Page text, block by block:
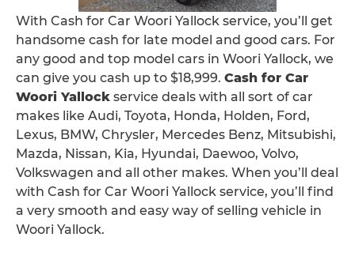
With Cash for Car Woori Yallock service, you’ll get
handsome cash for late model and good cars. For
any good and top model cars in Woori Yallock, we
can give you cash up to $18,999. Cash for Car
Woori Yallock service deals with all sort of car
makes like Audi, Toyota, Honda, Holden, Ford,
Lexus, BMW, Chrysler, Mercedes Benz, Mitsubishi,
Mazda, Nissan, Kia, Hyundai, Daewoo, Volvo,
Volkswagen and all other makes. When you’ll deal
with Cash for Car Woori Yallock service, you’ll find
a very smooth and easy way of selling vehicle in
Woori Yallock.